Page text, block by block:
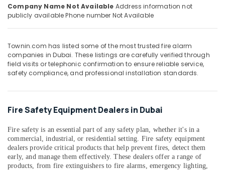
Alarm
Company
in
Arts,
Events &
Ocassion
Automotive
Restaurants
Resorts &
&
Education
&
Training
Sub
category
--No
categories-
-
Company Name Not Available Address information not
publicly availablePhone number Not Available
Townin.com has listed some of the most trusted fire alarm
companies in Dubai. These listings are carefully verified through
field visits or telephonic confirmation to ensure reliable service,
safety compliance, and professional installation standards.
Fire Safety Equipment Dealers in Dubai
Fire safety is an essential part of any safety plan, whether it's in a
commercial, industrial, or residential setting. Fire safety equipment
dealers provide critical products that help prevent fires, detect them
early, and manage them effectively. These dealers offer a range of
products, from fire extinguishers to fire alarms, emergency lighting,